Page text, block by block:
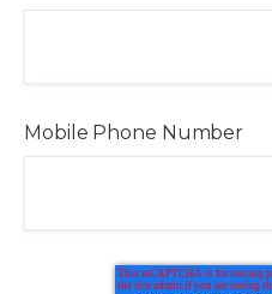
Mobile Phone Number